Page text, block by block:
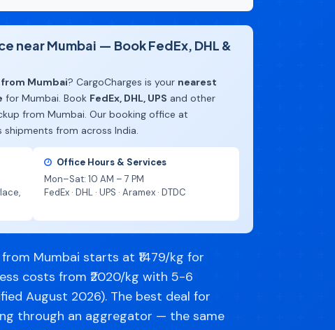
near Mumbai — Book FedEx, DHL &
from Mumbai? CargoCharges is your nearest
for Mumbai. Book FedEx, DHL, UPS and other
from Mumbai. Our booking office at
shipments from across India.
Office Hours & Services
Mon–Sat: 10 AM – 7 PM
FedEx · DHL · UPS · Aramex · DTDC
Mumbai starts at ₹1479/kg for
costs from ₹2020/kg with 5-6
August 2026). The best deal for
through an aggregator — the same